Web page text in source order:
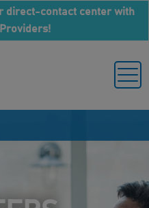
direct-contact center with